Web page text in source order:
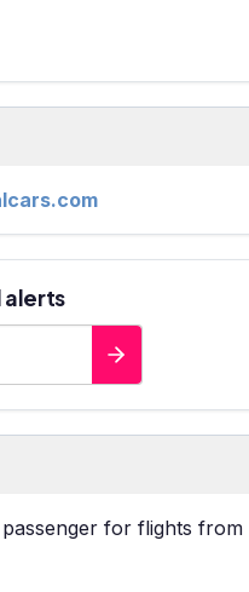
alerts
for flights from